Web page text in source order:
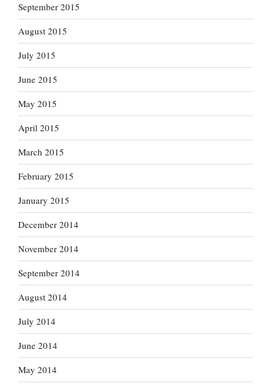
September 2015
August 2015
July 2015
June 2015
May 2015
April 2015
March 2015
February 2015
January 2015
December 2014
November 2014
September 2014
August 2014
July 2014
June 2014
May 2014